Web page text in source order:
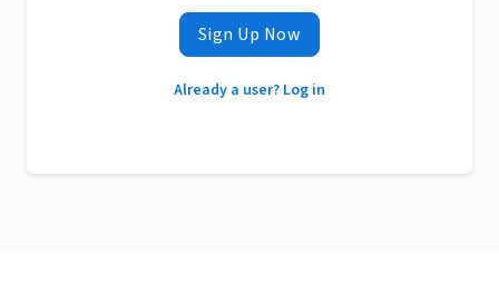
Sign Up Now
Already a user? Log in